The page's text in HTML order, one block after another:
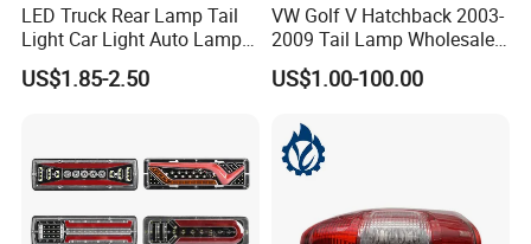
LED Truck Rear Lamp Tail
Light Car Light Auto Lamp
Taillights for Tractor Truck
Bus Trailers
US$1.85-2.50
VW Golf V Hatchback 2003-
2009 Tail Lamp Wholesale
Car Accessory
US$1.00-100.00